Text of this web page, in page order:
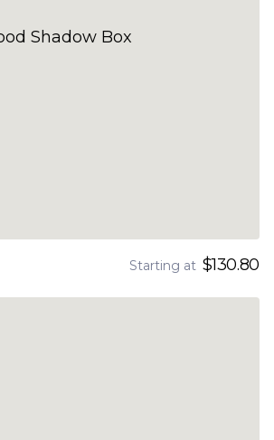
Starting at $130.80